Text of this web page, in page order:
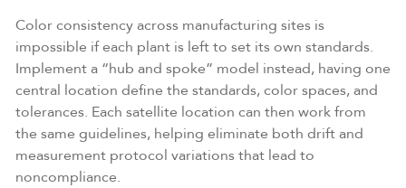
Color consistency across manufacturing sites is
impossible if each plant is left to set its own standards.
Implement a “hub and spoke” model instead, having one
central location define the standards, color spaces, and
tolerances. Each satellite location can then work from
the same guidelines, helping eliminate both drift and
measurement protocol variations that lead to
noncompliance.